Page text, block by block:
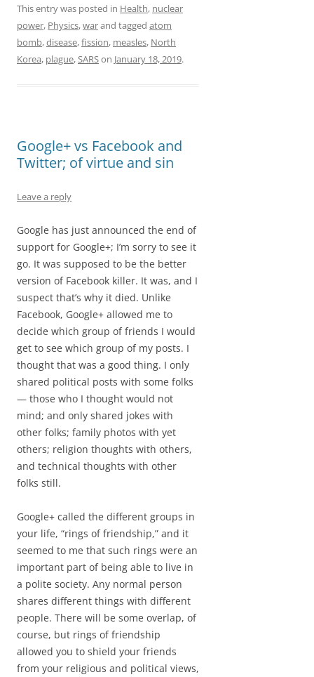
a
c
e
k
a
s
t
n
m
a
i
h
a
r
This entry was posted in Health, nuclear
power, Physics,warand tagged atom
bomb,disease,fission, measles, North
Korea, plague,SARSon January 18, 2019.
Google+ vs Facebook and
Twitter; of virtue and sin
Leave a reply
Google has just announced the end of
support for Google+; I’m sorry to see it
go. It was supposed to be the better
version of Facebook killer. It was, and I
suspect that’s why it died. Unlike
Facebook, Google+ allowed me to
decide which group of friends I would
get to see which group of my posts. I
thought that was a good thing. I only
shared political posts with some folks
— those who I thought would not
mind; and only shared jokes with
other folks; family photos with yet
others; religion thoughts with others,
and technical thoughts with other
folks still.
Google+ called the different groups in
your life, “rings of friendship,” and it
seemed to me that such rings were an
important part of being able to live in
a polite society. Any normal person
shares different things with different
people. There will be some overlap, of
course, but rings of friendship
allowed you to shield your friends
from your religious and political views,